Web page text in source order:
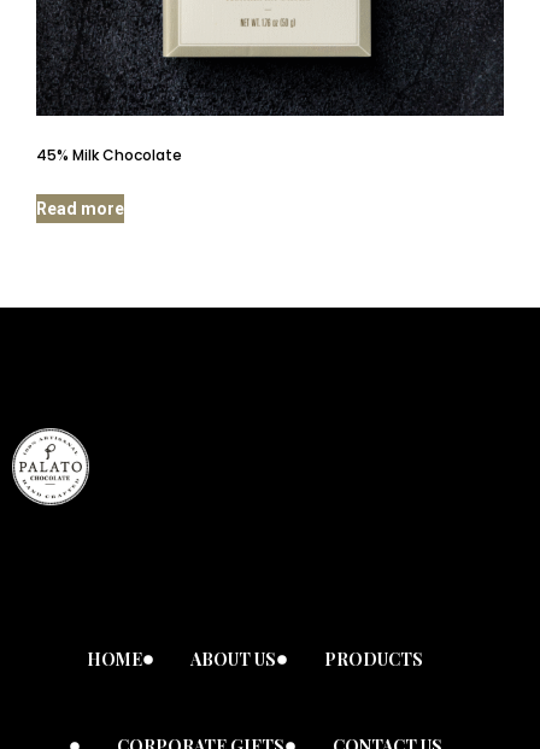
45% Milk Chocolate
Read more
HOME ABOUT US PRODUCTS